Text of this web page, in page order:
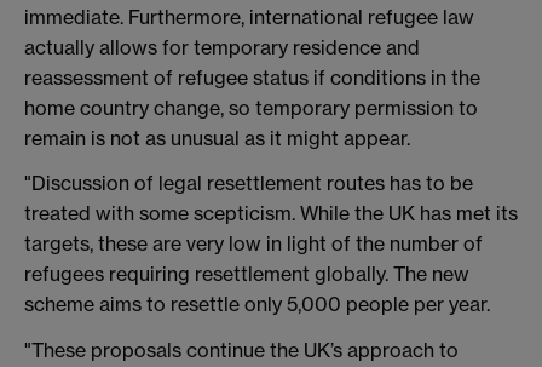
immediate. Furthermore, international refugee law
actually allows for temporary residence and
reassessment of refugee status if conditions in the
home country change, so temporary permission to
remain is not as unusual as it might appear.
"Discussion of legal resettlement routes has to be
treated with some scepticism. While the UK has met its
targets, these are very low in light of the number of
refugees requiring resettlement globally. The new
scheme aims to resettle only 5,000 people per year.
"These proposals continue the UK’s approach to